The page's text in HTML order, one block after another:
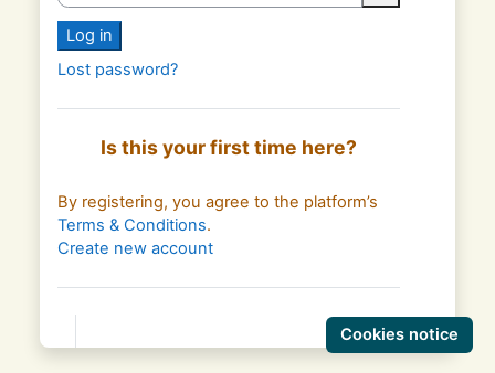
Log in
Lost password?
Is this your first time here?
By registering, you agree to the platform’s
Terms & Conditions.
Create new account
Cookies notice